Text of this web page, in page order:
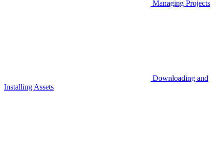
Managing Projects
Downloading and
Installing Assets